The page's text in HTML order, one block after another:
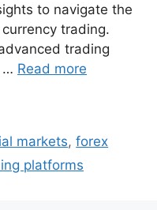
to navigate the
trading.
trading
… Read more
markets,forex
platforms